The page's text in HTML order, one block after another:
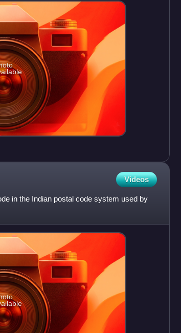
Videos
in the Indian postal code system used by